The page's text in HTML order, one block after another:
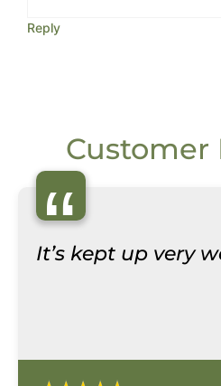
Reply
Customer
“
It’s kept up very